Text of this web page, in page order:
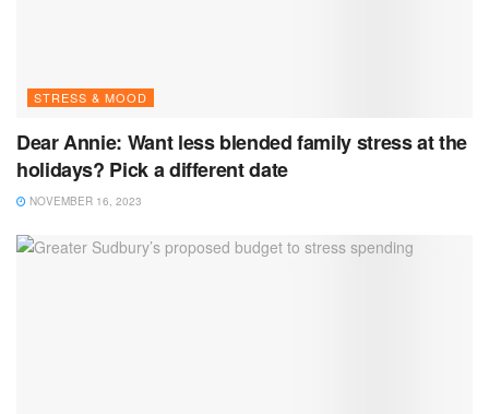
STRESS & MOOD
Dear Annie: Want less blended family stress at the
holidays? Pick a different date
NOVEMBER 16, 2023